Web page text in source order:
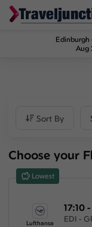
Edinburgh
Aug
Sort By
00:00 - 23:59
00:00 - 23:59
Choose your
Lowest
Lufthansa
17:10
EDI -